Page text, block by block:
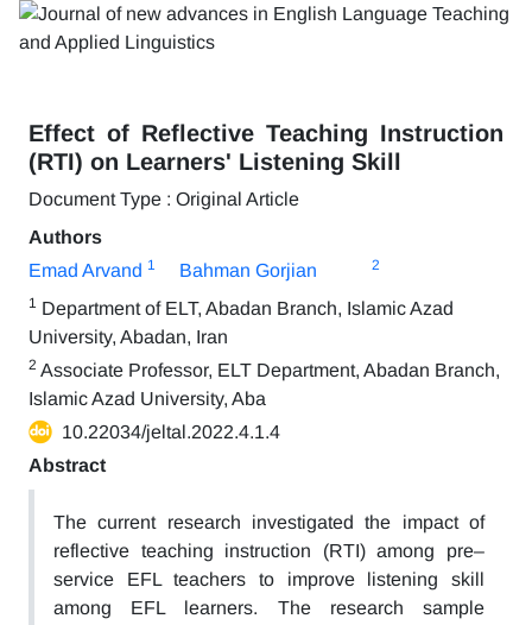
Effect of Reflective Teaching Instruction
(RTI) on Learners' Listening Skill
Document Type : Original Article
Authors
Emad Arvand 1 Bahman Gorjian 2
1 Department of ELT, Abadan Branch, Islamic Azad
University, Abadan, Iran
2 Associate Professor, ELT Department, Abadan Branch,
Islamic Azad University, Aba
10.22034/jeltal.2022.4.1.4
Abstract
The current research investigated the impact of
reflective teaching instruction (RTI) among pre–
service EFL teachers to improve listening skill
among EFL learners. The research sample